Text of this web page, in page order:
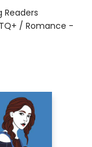
Readers
/ Romance -